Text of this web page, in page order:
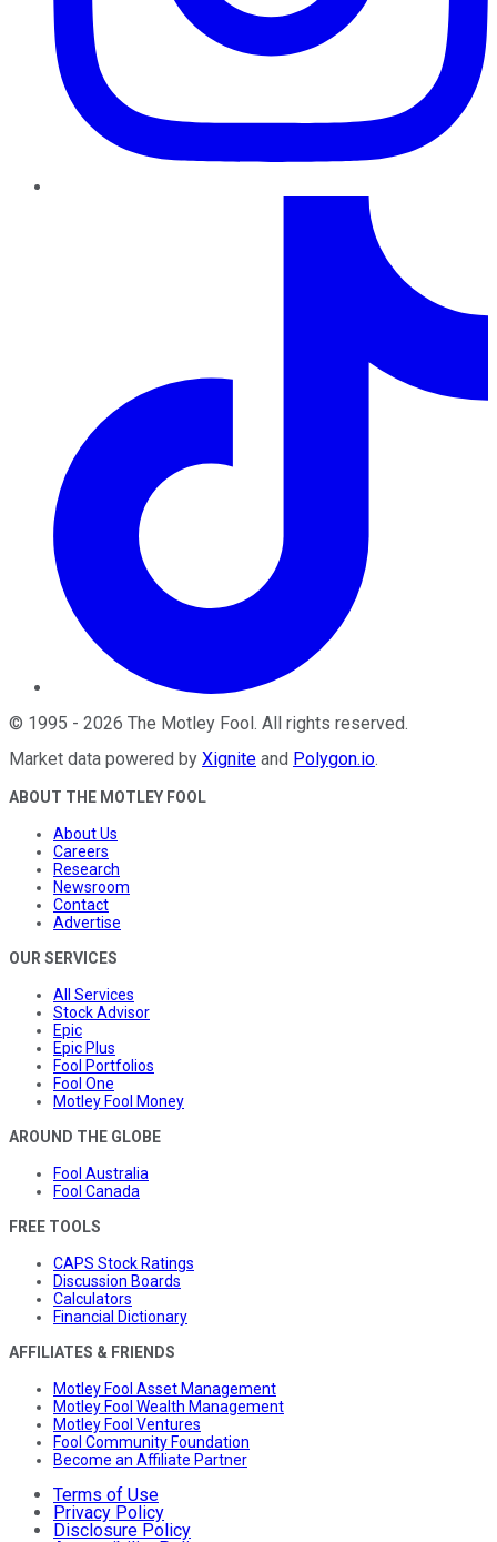
© 1995 - 2026 The Motley Fool . All rights reserved.
Market data powered by Xignite and Polygon.io.
ABOUT THE MOTLEY FOOL
About Us
Careers
Research
Newsroom
Contact
Advertise
OUR SERVICES
All Services
Stock Advisor
Epic
Epic Plus
Fool Portfolios
Fool One
Motley Fool Money
AROUND THE GLOBE
Fool Australia
Fool Canada
FREE TOOLS
CAPS Stock Ratings
Discussion Boards
Calculators
Financial Dictionary
AFFILIATES & FRIENDS
Motley Fool Asset Management
Motley Fool Wealth Management
Motley Fool Ventures
Fool Community Foundation
Become an Affiliate Partner
Terms of Use
Privacy Policy
Disclosure Policy